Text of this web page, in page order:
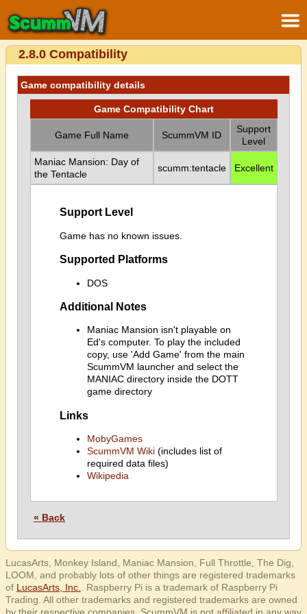
2.8.0 Compatibility
Game compatibility details
Game Compatibility Chart
Game Full Name ScummVM ID
Support
Level
Maniac Mansion: Day of
the Tentacle
scumm:tentacle Excellent
Support Level
Game has no known issues.
Supported Platforms
DOS
Additional Notes
Maniac Mansion isn't playable on
Ed's computer. To play the included
copy, use 'Add Game' from the main
ScummVM launcher and select the
MANIAC directory inside the DOTT
game directory
Links
MobyGames
ScummVM Wiki(includes list of
required data files)
Wikipedia
« Back
LucasArts, Monkey Island, Maniac Mansion, Full Throttle, The Dig,
LOOM, and probably lots of other things are registered trademarks
of LucasArts, Inc.
. Raspberry Pi is a trademark of Raspberry Pi
Trading. All other trademarks and registered trademarks are owned